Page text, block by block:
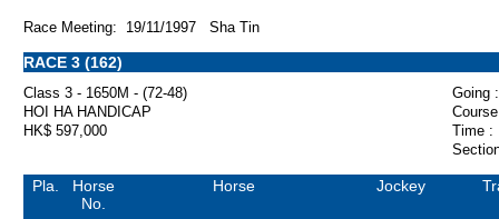
Race Meeting: 19/11/1997 Sha Tin
RACE 3 (162)
Class 3 - 1650M - (72-48)
Going :
HOI HA HANDICAP
HK$ 597,000
Time :
Pla.
Horse
No.
Horse Jockey